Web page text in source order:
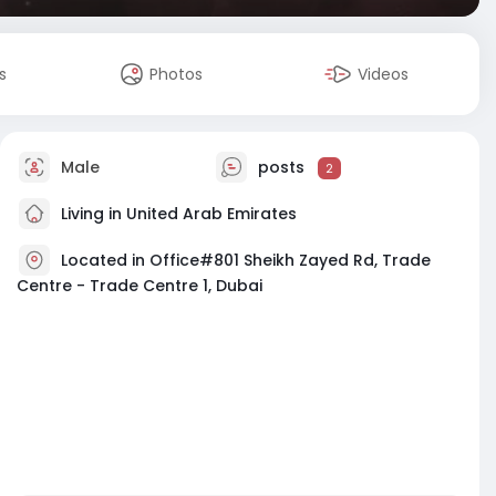
Photos Videos
Male posts 2
Living in United Arab Emirates
Located in Office#801 Sheikh Zayed Rd, Trade
Centre - Trade Centre 1, Dubai